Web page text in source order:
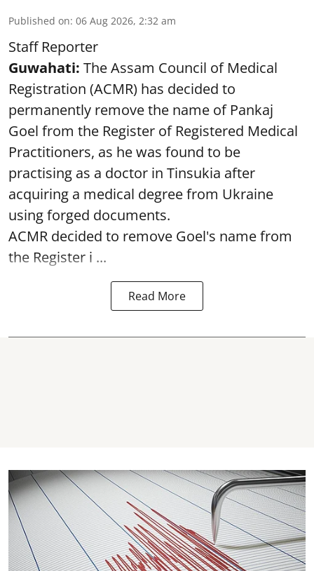
Published on: 06 Aug 2026, 2:32 am
Staff Reporter
Guwahati: The Assam Council of Medical
Registration (ACMR) has decided to
permanently remove the name of Pankaj
Goel from the Register of Registered Medical
Practitioners, as he was found to be
practising as a doctor in Tinsukia after
acquiring a medical degree from Ukraine
using forged documents.
ACMR decided to remove Goel's name from
the Register i ...
Read More